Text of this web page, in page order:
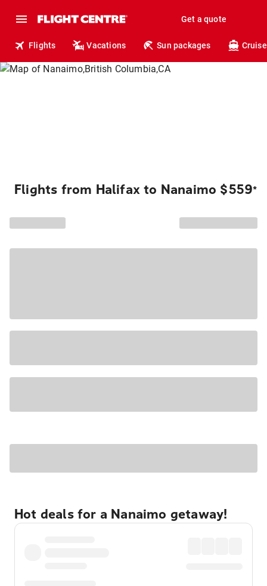
Get a quote
Flights Vacations Sun packages
Flights from Halifax to Nanaimo $559*
Hot deals for a Nanaimo getaway!